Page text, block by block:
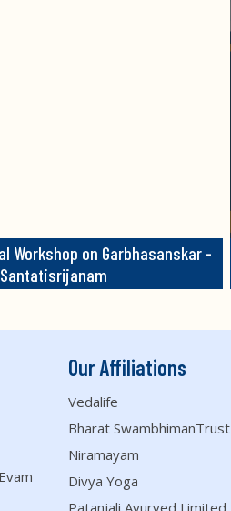
Workshop on Garbhasanskar -
Santatisrijanam
Our Affiliations
Vedalife
Bharat SwambhimanTrust
Niramayam
Divya Yoga
Patanjali Ayurved Limited